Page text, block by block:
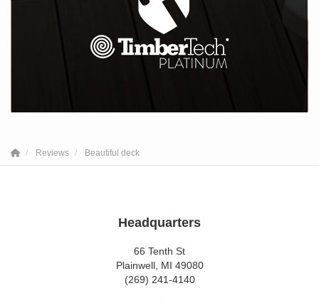
Reviews Beautiful deck
Headquarters
66 Tenth St
Plainwell, MI 49080
(269) 241-4140